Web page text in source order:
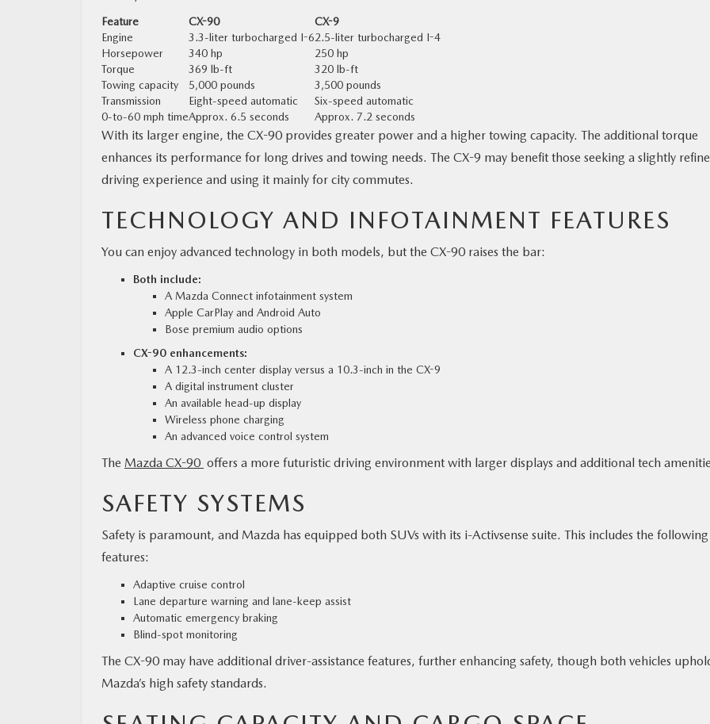
Feature CX-90
CX-9
Engine
3.3-liter turbocharged I-62.5-liter turbocharged I-4
Horsepower
340 hp
250 hp
Torque
369 lb-ft
320 lb-ft
Towing capacity
5,000 pounds
3,500 pounds
Transmission
Eight-speed automatic
Six-speed automatic
0-to-60 mph timeApprox. 6.5 seconds Approx. 7.2 seconds
With its larger engine, the CX-90 provides greater power and a higher towing capacity. The additional torque
enhances its performance for long drives and towing needs. The CX-9 may benefit those seeking a slightly
driving experience and using it mainly for city commutes.
TECHNOLOGY AND INFOTAINMENT FEATURES
You can enjoy advanced technology in both models, but the CX-90 raises the bar:
Both include:
A Mazda Connect infotainment system
Apple CarPlay and Android Auto
Bose premium audio options
CX-90 enhancements:
A 12.3-inch center display versus a 10.3-inch in the CX-9
A digital instrument cluster
An available head-up display
Wireless phone charging
An advanced voice control system
The Mazda CX-90 offers a more futuristic driving environment with larger displays and additional tech
SAFETY SYSTEMS
Safety is paramount, and Mazda has equipped both SUVs with its i-Activsense suite. This includes the following
features:
Adaptive cruise control
Lane departure warning and lane-keep assist
Automatic emergency braking
Blind-spot monitoring
The CX-90 may have additional driver-assistance features, further enhancing safety, though both vehicles
Mazda’s high safety standards.